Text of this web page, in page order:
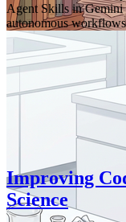
Agent Skills in Gemini
autonomous
Improving
Science